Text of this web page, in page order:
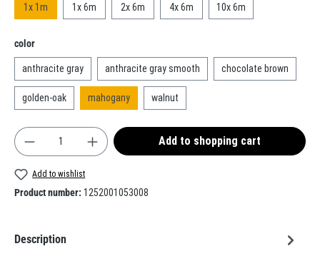
1x 1m 1x 6m 2x 6m 4x 6m 10x 6m
Select
color
anthracite gray anthracite gray smooth chocolate brown
golden-oak mahogany walnut
Product Quantity: Enter the desired amount or
Add to shopping cart
Add to wishlist
Product number: 1252001053008
Description